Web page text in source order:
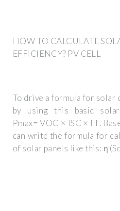
HOW TO CALCULATE
EFFICIENCY? PV CELL
To drive a formula for solar
by using this basic
Pmax= VOC × ISC × FF.
can write the formula for
of solar panels like this: η